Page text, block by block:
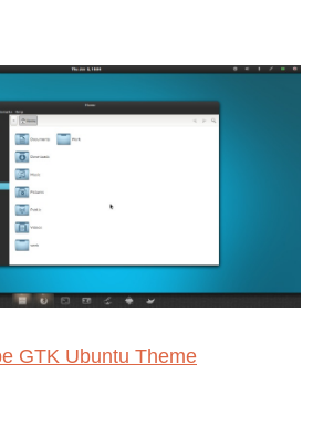
GTK Ubuntu Theme